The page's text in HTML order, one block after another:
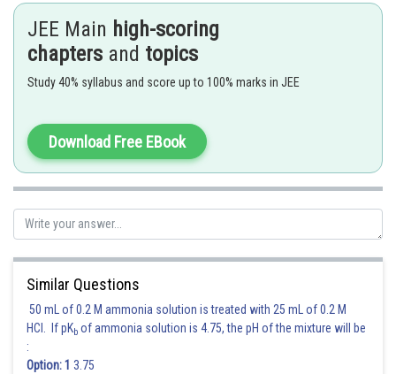
Suraj Bhandari
JEE Main high-scoring
chapters and topics
Study 40% syllabus and score up to 100% marks in JEE
Download Free EBook
Similar Questions
50 mL of 0.2 M ammonia solution is treated with 25 mL of 0.2 M
HCl. If pKb of ammonia solution is 4.75, the pH of the mixture will be
:
Option: 1 3.75